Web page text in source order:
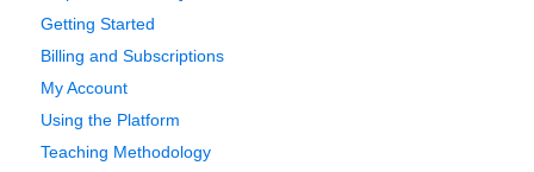
Getting Started
Billing and Subscriptions
My Account
Using the Platform
Teaching Methodology